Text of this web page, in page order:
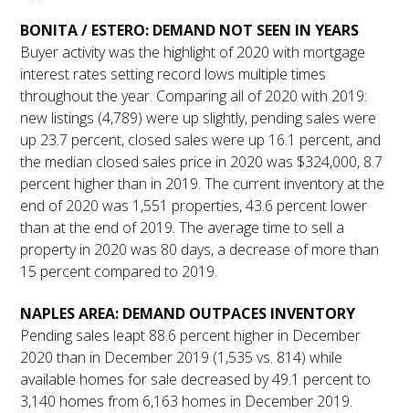
BONITA / ESTERO: DEMAND NOT SEEN IN YEARS
Buyer activity was the highlight of 2020 with mortgage
interest rates setting record lows multiple times
throughout the year. Comparing all of 2020 with 2019:
new listings (4,789) were up slightly, pending sales were
up 23.7 percent, closed sales were up 16.1 percent, and
the median closed sales price in 2020 was $324,000, 8.7
percent higher than in 2019. The current inventory at the
end of 2020 was 1,551 properties, 43.6 percent lower
than at the end of 2019. The average time to sell a
property in 2020 was 80 days, a decrease of more than
15 percent compared to 2019.
NAPLES AREA: DEMAND OUTPACES INVENTORY
Pending sales leapt 88.6 percent higher in December
2020 than in December 2019 (1,535 vs. 814) while
available homes for sale decreased by 49.1 percent to
3,140 homes from 6,163 homes in December 2019.